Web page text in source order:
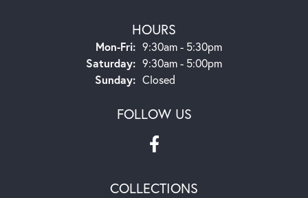
HOURS
Mon-Fri:Monday - Friday:
9:30am - 5:30pm
Saturday: 9:30am - 5:00pm
Sunday: Closed
FOLLOW US
COLLECTIONS